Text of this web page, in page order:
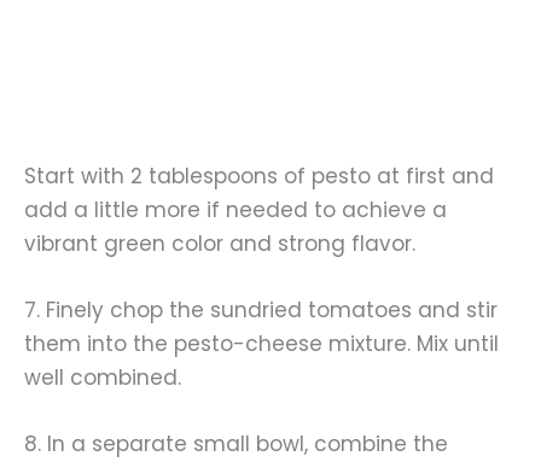
Start with 2 tablespoons of pesto at first and
add a little more if needed to achieve a
vibrant green color and strong flavor.
7. Finely chop the sundried tomatoes and stir
them into the pesto-cheese mixture. Mix until
well combined.
8. In a separate small bowl, combine the